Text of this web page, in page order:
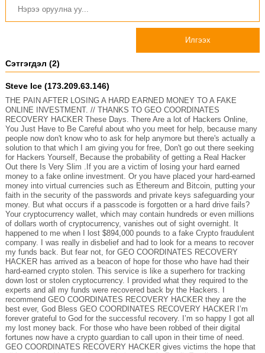
Илгээх
Сэтгэгдэл (2)
Steve Ice (173.209.63.146)
THE PAIN AFTER LOSING A HARD EARNED MONEY TO A FAKE
ONLINE INVESTMENT. // THANKS TO GEO COORDINATES
RECOVERY HACKER These Days. There Are a lot of Hackers Online,
You Just Have to Be Careful about who you meet for help, because many
people now don't know who to ask for help anymore but there's actually a
solution to that which I am giving you for free, Don't go out there seeking
for Hackers Yourself, Because the probability of getting a Real Hacker
Out there Is Very Slim .If you are a victim of losing your hard earned
money to a fake online investment. Or you have placed your hard-earned
money into virtual currencies such as Ethereum and Bitcoin, putting your
faith in the security of the passwords and private keys safeguarding your
money. But what occurs if a passcode is forgotten or a hard drive fails?
Your cryptocurrency wallet, which may contain hundreds or even millions
of dollars worth of cryptocurrency, vanishes out of sight overnight. It
happened to me when I lost $894,000 pounds to a fake Crypto fraudulent
company. I was really in disbelief and had to look for a means to recover
my funds back. But fear not, for GEO COORDINATES RECOVERY
HACKER has arrived as a beacon of hope for those who have had their
hard-earned crypto stolen. This service is like a superhero for tracking
down lost or stolen cryptocurrency. I provided what they required to the
experts and all my funds were recovered back by the Hackers. I
recommend GEO COORDINATES RECOVERY HACKER they are the
best ever, God Bless GEO COORDINATES RECOVERY HACKER I’m
forever grateful to God for the successful recovery. I’m so happy I got all
my lost money back. For those who have been robbed of their digital
fortunes now have a crypto guardian to call upon in their time of need.
GEO COORDINATES RECOVERY HACKER gives victims the hope that